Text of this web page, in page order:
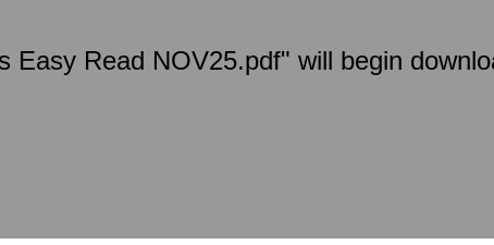
Easy Read NOV25.pdf" will begin